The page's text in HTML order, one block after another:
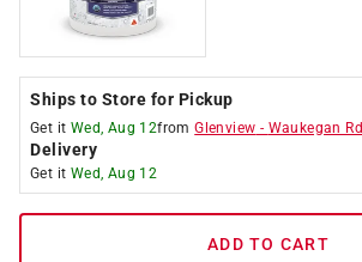
Ships to Store for Pickup
Get it Wed, Aug 12fromGlenview - Waukegan Rd
Delivery
Get it Wed, Aug 12
ADD TO CART